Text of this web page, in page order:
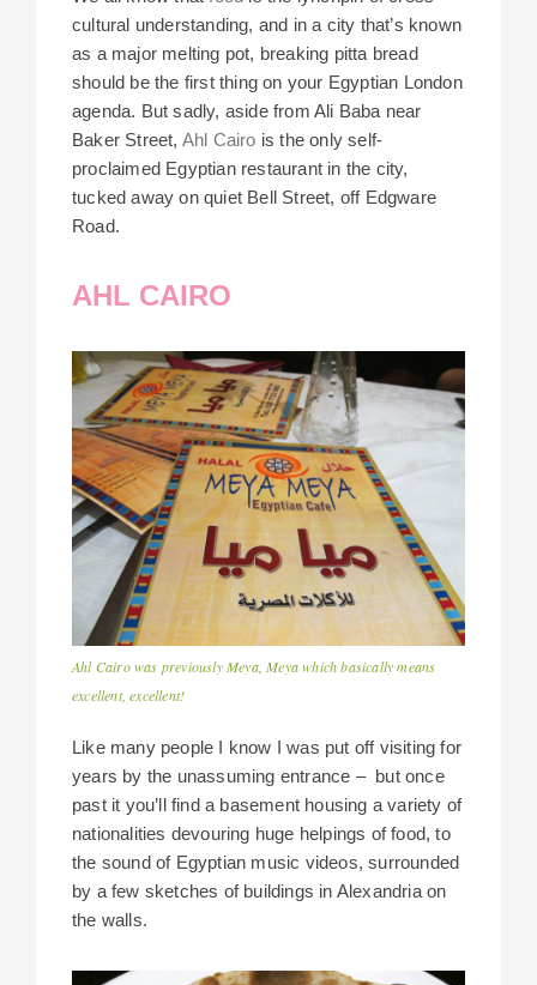
cultural understanding, and in a city that’s known
as a major melting pot, breaking pitta bread
should be the first thing on your Egyptian London
agenda. But sadly, aside from Ali Baba near
Baker Street, Ahl Cairo is the only self-
proclaimed Egyptian restaurant in the city,
tucked away on quiet Bell Street, off Edgware
Road.
AHL CAIRO
Ahl Cairo was previously Meya, Meya which basically means
excellent, excellent!
Like many people I know I was put off visiting for
years by the unassuming entrance – but once
past it you’ll find a basement housing a variety of
nationalities devouring huge helpings of food, to
the sound of Egyptian music videos, surrounded
by a few sketches of buildings in Alexandria on
the walls.